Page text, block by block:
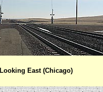
Looking East (Chicago)